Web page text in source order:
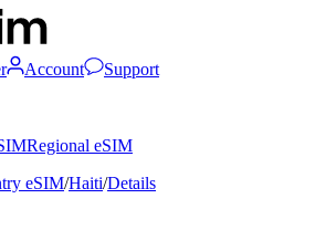
Account
Support
Regional eSIM
eSIM/Haiti/Details